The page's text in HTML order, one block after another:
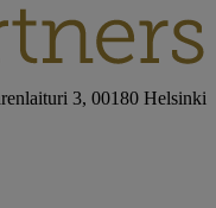
3, 00180 Helsinki